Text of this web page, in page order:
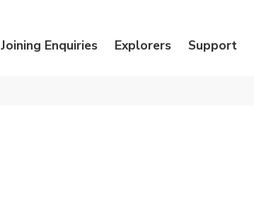
Joining Enquiries Explorers Support